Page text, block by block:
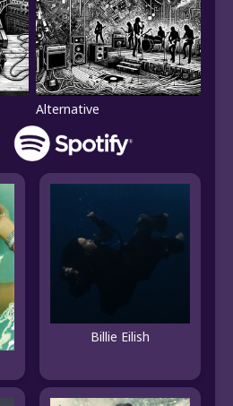
Alternative
Billie Eilish